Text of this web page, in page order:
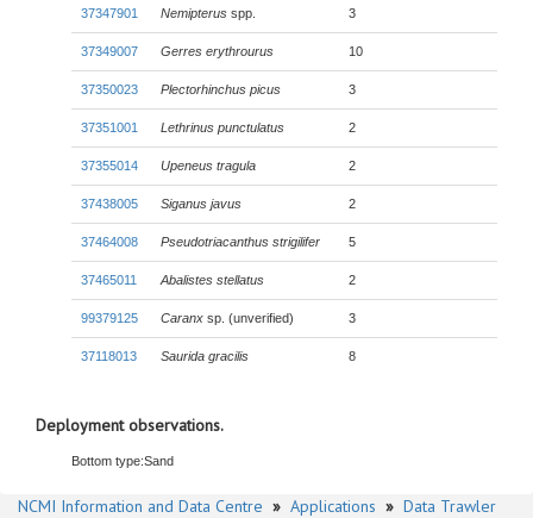
37347901 Nemipterus spp. 3
37349007 Gerres erythrourus 10
37350023 Plectorhinchus picus 3
37351001 Lethrinus punctulatus 2
37355014 Upeneus tragula 2
37438005 Siganus javus 2
37464008 Pseudotriacanthus strigilifer 5
37465011 Abalistes stellatus 2
99379125 Caranx sp. (unverified) 3
37118013 Saurida gracilis 8
Deployment observations.
Bottom type:Sand
NCMI Information and Data Centre » Applications » Data Trawler